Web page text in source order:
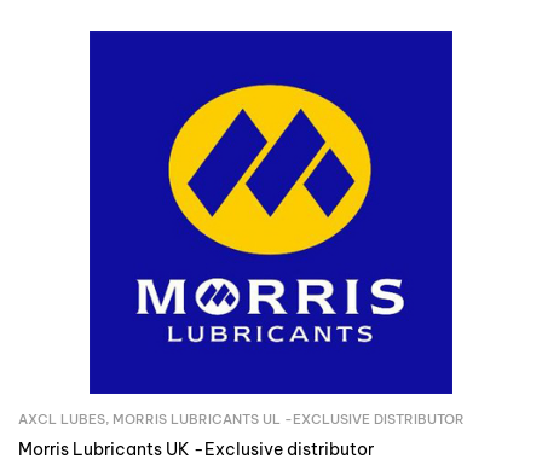
Inquire Now
AXCL LUBES, MORRIS LUBRICANTS UL -EXCLUSIVE DISTRIBUTOR
Morris Lubricants UK -Exclusive distributor